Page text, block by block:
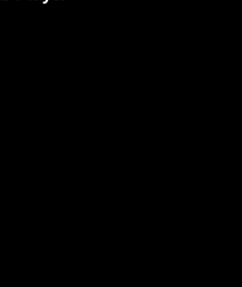
a new tab)